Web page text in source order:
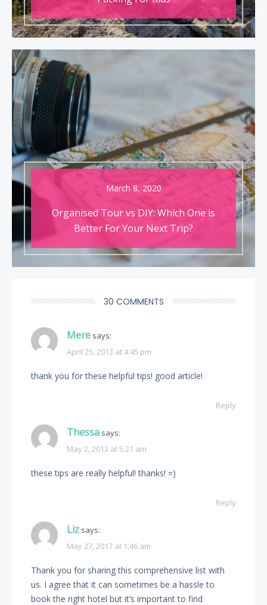
March 8, 2020
Organised Tour vs DIY: Which One is
Better For Your Next Trip?
30 COMMENTS
Mere says:
April 25, 2013 at 4:45 pm
thank you for these helpful tips! good article!
Reply
Thessa says:
May 2, 2013 at 5:21 am
these tips are really helpful! thanks! =)
Reply
Liz says:
May 27, 2017 at 1:46 am
Thank you for sharing this comprehensive list with
us. I agree that it can sometimes be a hassle to
book the right hotel but it’s important to find